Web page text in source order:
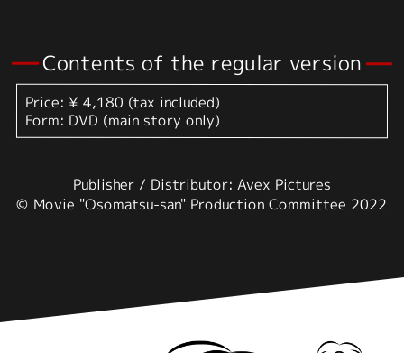
Contents of the regular version
Price: ¥ 4,180 (tax included)
Form: DVD (main story only)
Publisher / Distributor: Avex Pictures
© Movie "Osomatsu-san" Production Committee 2022